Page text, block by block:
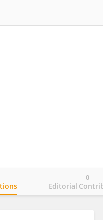
Editorial
0